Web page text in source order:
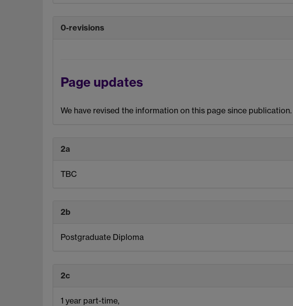
0-revisions
Page updates
We have revised the information on this page since publication.
2a
TBC
2b
Postgraduate Diploma
2c
1 year part-time,